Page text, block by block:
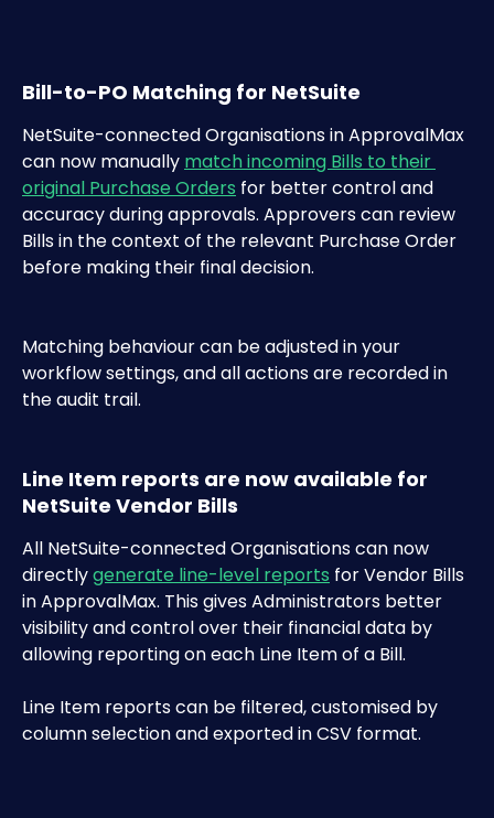
Bill-to-PO Matching for NetSuite
NetSuite-connected Organisations in ApprovalMax
can now manually match incoming Bills to their
original Purchase Orders for better control and
accuracy during approvals. Approvers can review
Bills in the context of the relevant Purchase Order
before making their final decision.
Matching behaviour can be adjusted in your
workflow settings, and all actions are recorded in
the audit trail.
Line Item reports are now available for
NetSuite Vendor Bills
All NetSuite-connected Organisations can now
directly generate line-level reports for Vendor Bills
in ApprovalMax. This gives Administrators better
visibility and control over their financial data by
allowing reporting on each Line Item of a Bill.
Line Item reports can be filtered, customised by
column selection and exported in CSV format.